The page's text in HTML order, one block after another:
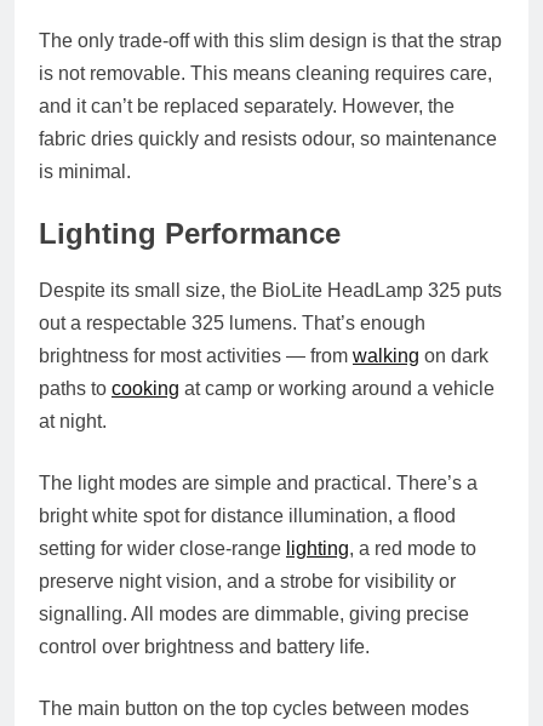
The only trade-off with this slim design is that the strap
is not removable. This means cleaning requires care,
and it can’t be replaced separately. However, the
fabric dries quickly and resists odour, so maintenance
is minimal.
Lighting Performance
Despite its small size, the BioLite HeadLamp 325 puts
out a respectable 325 lumens. That’s enough
brightness for most activities — from walking on dark
paths to cooking at camp or working around a vehicle
at night.
The light modes are simple and practical. There’s a
bright white spot for distance illumination, a flood
setting for wider close-range lighting, a red mode to
preserve night vision, and a strobe for visibility or
signalling. All modes are dimmable, giving precise
control over brightness and battery life.
The main button on the top cycles between modes